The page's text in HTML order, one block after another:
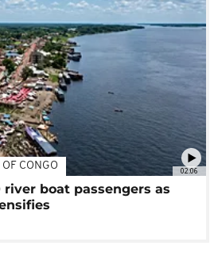
02:06
CONGO
river boat passengers as